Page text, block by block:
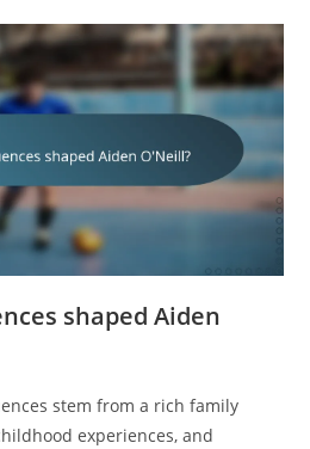
shaped Aiden
stem from a rich family
experiences, and